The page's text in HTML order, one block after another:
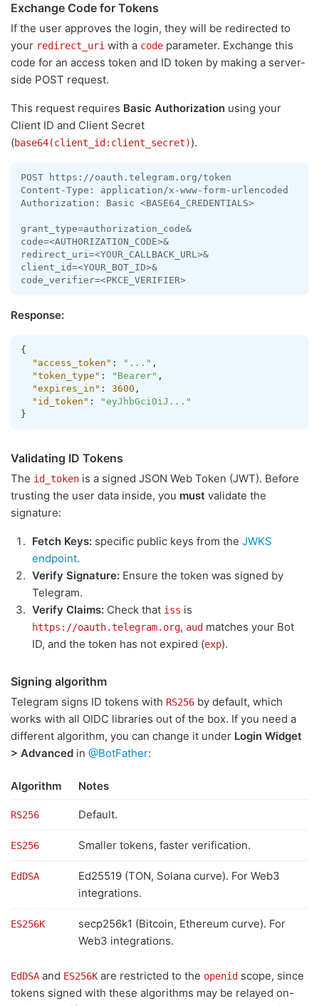
Exchange Code for Tokens
If the user approves the login, they will be redirected to
your redirect_uri with a code parameter. Exchange this
code for an access token and ID token by making a server-
side POST request.
This request requires Basic Authorization using your
Client ID and Client Secret
(base64(client_id:client_secret)).
POST https://oauth.telegram.org/token
Content-Type: application/x-www-form-urlencoded
Authorization: Basic <BASE64_CREDENTIALS>
grant_type=authorization_code&
code=<AUTHORIZATION_CODE>&
redirect_uri=<YOUR_CALLBACK_URL>&
client_id=<YOUR_BOT_ID>&
code_verifier=<PKCE_VERIFIER>
Response:
{
"access_token" : "..." ,
"token_type" : "Bearer" ,
"expires_in" : 3600 ,
"id_token" :
"eyJhbGciOiJ..."
}
Validating ID Tokens
The id_token is a signed JSON Web Token (JWT). Before
trusting the user data inside, you must validate the
signature:
Fetch Keys: specific public keys from the JWKS
endpoint.
Verify Signature: Ensure the token was signed by
Telegram.
Verify Claims: Check that iss is
https://oauth.telegram.org, aud matches your Bot
ID, and the token has not expired (exp).
Signing algorithm
Telegram signs ID tokens with RS256 by default, which
works with all OIDC libraries out of the box. If you need a
different algorithm, you can change it under Login Widget
> Advanced in @BotFather:
Algorithm Notes
RS256 Default.
ES256 Smaller tokens, faster verification.
EdDSA
Ed25519 (TON, Solana curve). For Web3
integrations.
ES256K
secp256k1 (Bitcoin, Ethereum curve). For
Web3 integrations.
EdDSA and ES256K are restricted to the openid scope, since
tokens signed with these algorithms may be relayed on-